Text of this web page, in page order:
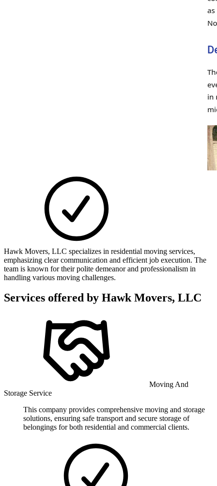
Hawk Movers, LLC specializes in residential moving services,
emphasizing clear communication and efficient job execution. The
team is known for their polite demeanor and professionalism in
handling various moving challenges.
Services offered by Hawk Movers, LLC
Moving And
Storage Service
This company provides comprehensive moving and storage
solutions, ensuring safe transport and secure storage of
belongings for both residential and commercial clients.